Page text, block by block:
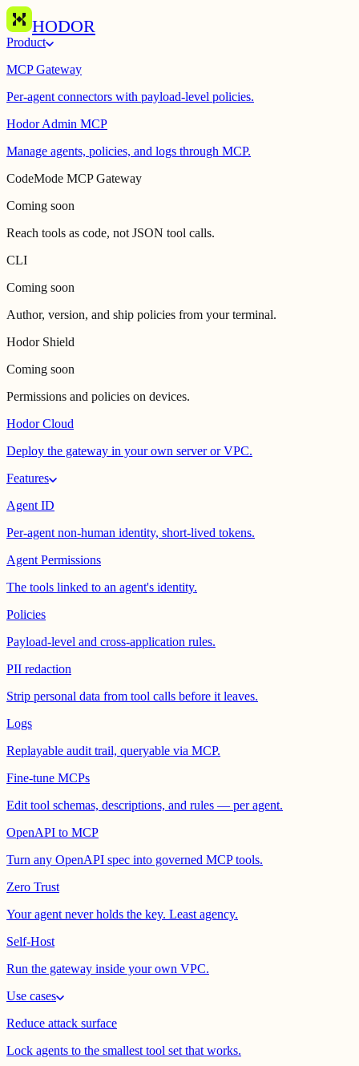
HODOR
Product
MCP Gateway
Per-agent connectors with payload-level policies.
Hodor Admin MCP
Manage agents, policies, and logs through MCP.
CodeMode MCP Gateway
Coming soon
Reach tools as code, not JSON tool calls.
CLI
Coming soon
Author, version, and ship policies from your terminal.
Hodor Shield
Coming soon
Permissions and policies on devices.
Hodor Cloud
Deploy the gateway in your own server or VPC.
Features
Agent ID
Per-agent non-human identity, short-lived tokens.
Agent Permissions
The tools linked to an agent's identity.
Policies
Payload-level and cross-application rules.
PII redaction
Strip personal data from tool calls before it leaves.
Logs
Replayable audit trail, queryable via MCP.
Fine-tune MCPs
Edit tool schemas, descriptions, and rules — per agent.
OpenAPI to MCP
Turn any OpenAPI spec into governed MCP tools.
Zero Trust
Your agent never holds the key. Least agency.
Self-Host
Run the gateway inside your own VPC.
Use cases
Reduce attack surface
Lock agents to the smallest tool set that works.